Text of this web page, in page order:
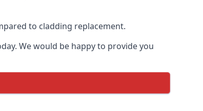
to cladding replacement.
We would be happy to provide you